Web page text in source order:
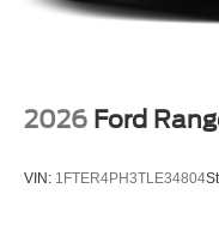
2026 Ford
VIN: 1FTER4PH3TLE34804